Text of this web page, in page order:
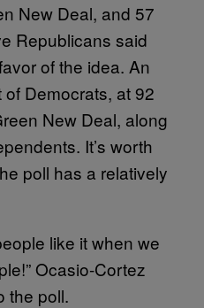
New Deal, and 57
Republicans said
of the idea. An
Democrats, at 92
New Deal, along
It’s worth
poll has a relatively
like it when we
Ocasio-Cortez
the poll.